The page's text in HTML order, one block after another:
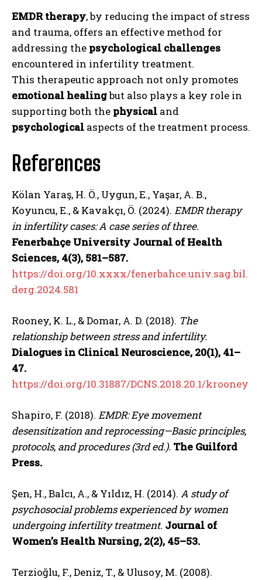
EMDR therapy, by reducing the impact of stress
and trauma, offers an effective method for
addressing the psychological challenges
encountered in infertility treatment.
This therapeutic approach not only promotes
emotional healingbut also plays a key role in
supporting both the physical and
psychological aspects of the treatment process.
References
Kölan Yaraş, H. Ö., Uygun, E., Yaşar, A. B.,
Koyuncu, E., & Kavakçı, Ö. (2024). EMDR therapy
in infertility cases: A case series of three.
Fenerbahçe University Journal of Health
Sciences, 4(3), 581–587.
https://doi.org/10.xxxx/fenerbahce.univ.sag.bil.
derg.2024.581
Rooney, K. L., & Domar, A. D. (2018). The
relationship between stress and infertility.
Dialogues in Clinical Neuroscience, 20(1), 41–
47.
https://doi.org/10.31887/DCNS.2018.20.1/krooney
Shapiro, F. (2018). EMDR: Eye movement
desensitization and reprocessing—Basic principles,
protocols, and procedures (3rd ed.). The Guilford
Press.
Şen, H., Balcı, A., & Yıldız, H. (2014). A study of
psychosocial problems experienced by women
undergoing infertility treatment. Journal of
Women’s Health Nursing, 2(2), 45–53.
Terzioğlu, F., Deniz, T., & Ulusoy, M. (2008).